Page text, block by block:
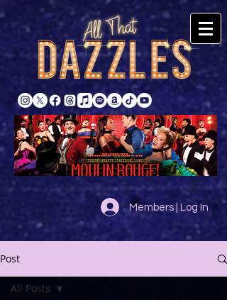
Members | Log In
Post
All Posts